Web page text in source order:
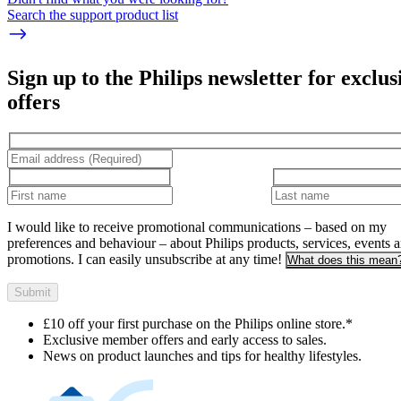
Search the support product list
Sign up to the Philips newsletter for
offers
I would like to receive promotional communications – based on my
preferences and behaviour – about Philips products, services, events
promotions. I can easily unsubscribe at any time! What does this
Submit
£10 off your first purchase on the Philips online store.*
Exclusive member offers and early access to sales.
News on product launches and tips for healthy lifestyles.